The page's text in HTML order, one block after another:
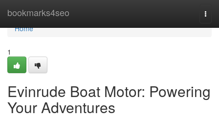
bookmarks4seo
Home
Home
1
Evinrude Boat Motor: Powering
Your Adventures